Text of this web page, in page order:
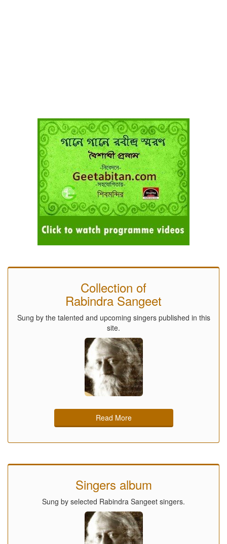
Collection of
Rabindra Sangeet
Sung by the talented and upcoming singers published in this
site.
Read More
Singers album
Sung by selected Rabindra Sangeet singers.